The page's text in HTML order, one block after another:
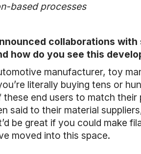
based processes
collaborations
how do you see this
manufacturer, toy
literally buying tens or
these end users to match
said to their material
be great if you could make
moved into this space.